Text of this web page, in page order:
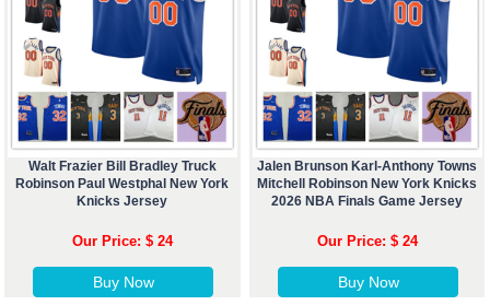
Walt Frazier Bill Bradley Truck
Robinson Paul Westphal New York
Knicks Jersey
Our Price: $ 24
Buy Now
Jalen Brunson Karl-Anthony Towns
Mitchell Robinson New York Knicks
2026 NBA Finals Game Jersey
Our Price: $ 24
Buy Now